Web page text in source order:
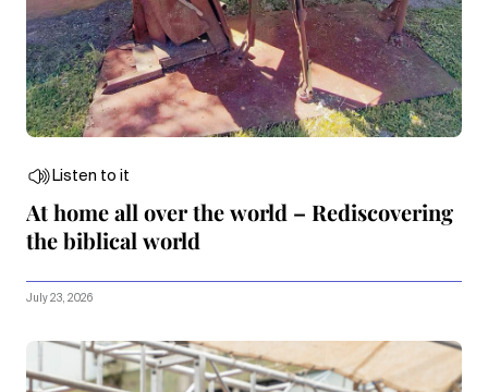
Listen to it
At home all over the world – Rediscovering
the biblical world
July 23, 2026